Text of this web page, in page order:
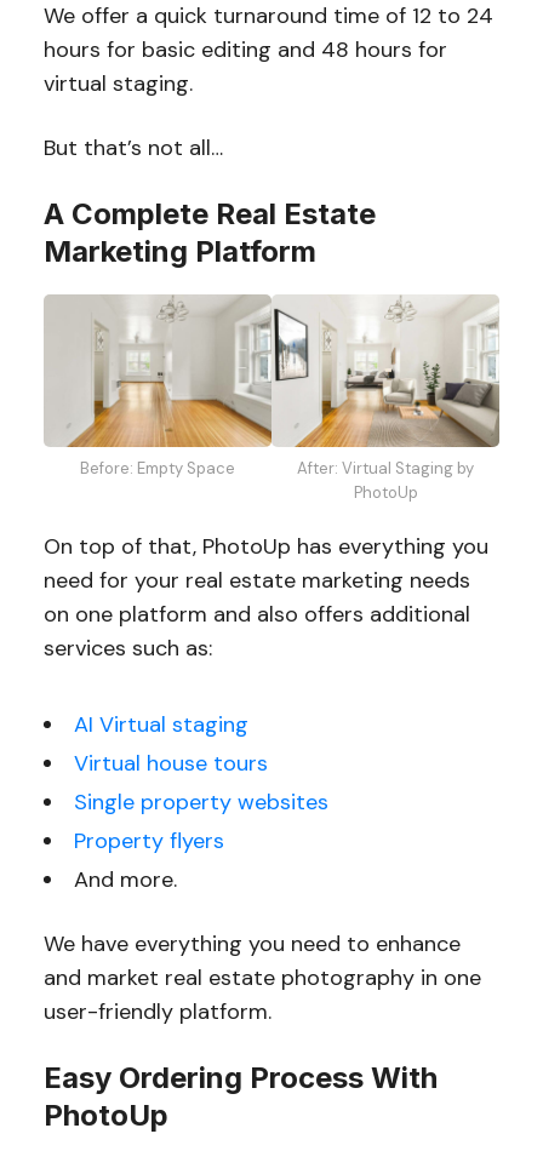
We offer a quick turnaround time of 12 to 24
hours for basic editing and 48 hours for
virtual staging.
But that’s not all…
A Complete Real Estate
Marketing Platform
Before: Empty Space
After: Virtual Staging by
PhotoUp
On top of that, PhotoUp has everything you
need for your real estate marketing needs
on one platform and also offers additional
services such as:
AI Virtual staging
Virtual house tours
Single property websites
Property flyers
And more.
We have everything you need to enhance
and market real estate photography in one
user-friendly platform.
Easy Ordering Process With
PhotoUp